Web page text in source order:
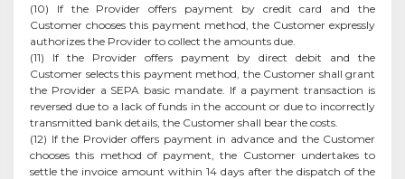
(10) If the Provider offers payment by credit card and the
Customer chooses this payment method, the Customer expressly
authorizes the Provider to collect the amounts due.
(11) If the Provider offers payment by direct debit and the
Customer selects this payment method, the Customer shall grant
the Provider a SEPA basic mandate. If a payment transaction is
reversed due to a lack of funds in the account or due to incorrectly
transmitted bank details, the Customer shall bear the costs.
(12) If the Provider offers payment in advance and the Customer
chooses this method of payment, the Customer undertakes to
settle the invoice amount within 14 days after the dispatch of the